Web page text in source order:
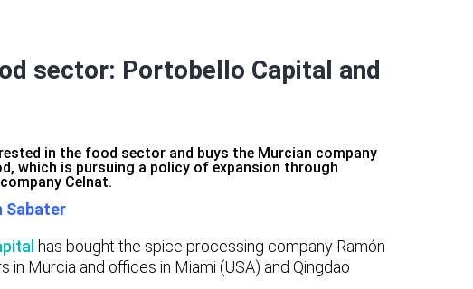
sector: Portobello Capital and
in the food sector and buys the Murcian company
which is pursuing a policy of expansion through
Celnat.
Sabater
has bought the spice processing company Ramón
in Murcia and offices in Miami (USA) and Qingdao